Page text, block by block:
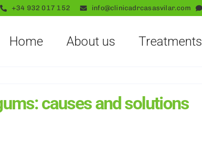
+34 932 017 152 info@clinicadrcasasvilar.com
Home About us Treatments
causes and solutions